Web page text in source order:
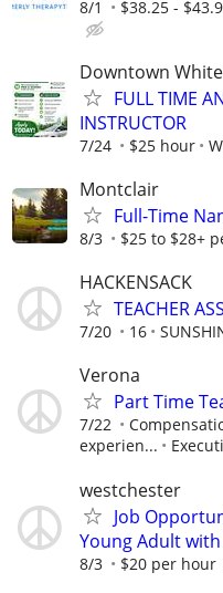
8/1 $38.25 -
Downtown
FULL TIME
INSTRUCTOR
7/24 $25 hour
Montclair
Full-Time
8/3 $25 to $28+
HACKENSACK
TEACHER
7/20 16
Verona
Part Time
7/22
experien...
westchester
Job
Young Adult
8/3 $20 per hour